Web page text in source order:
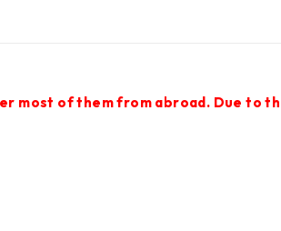
most of them from abroad. Due to